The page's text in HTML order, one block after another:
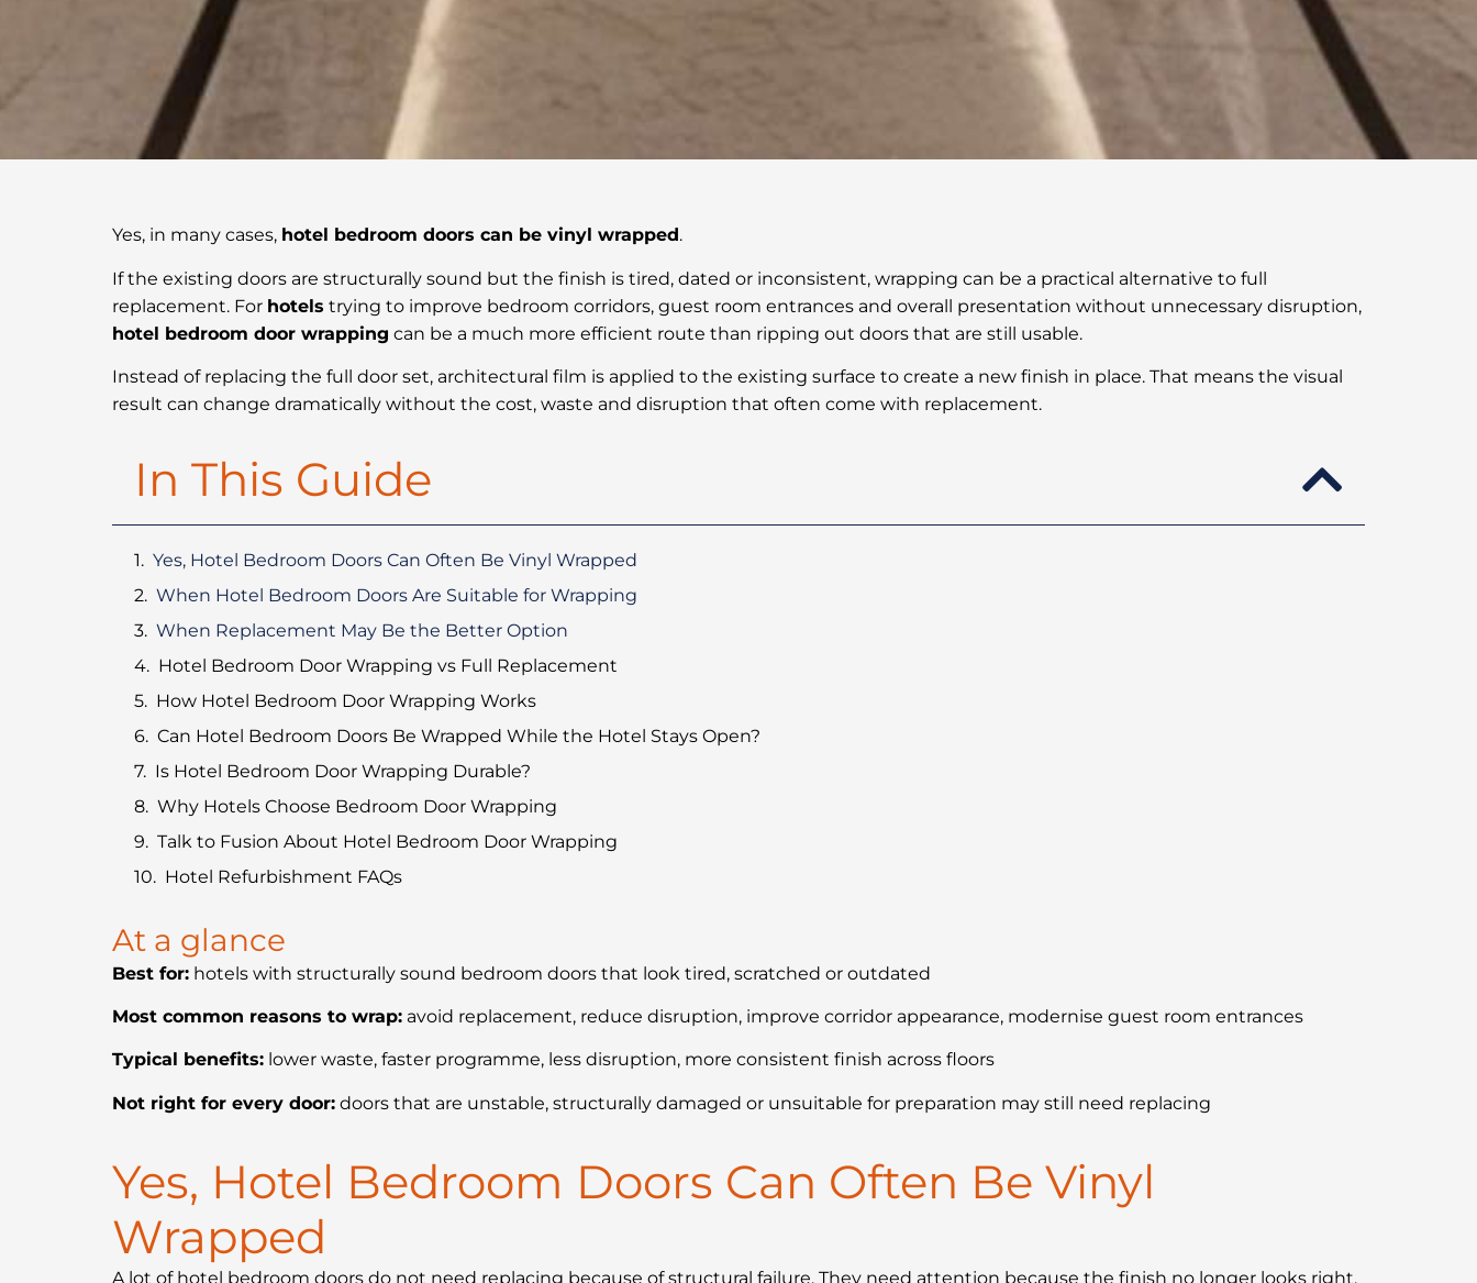
Yes, in many cases, hotel bedroom doors can be vinyl wrapped.
If the existing doors are structurally sound but the finish is tired, dated or inconsistent, wrapping can be a practical alternative to full
replacement. For hotels trying to improve bedroom corridors, guest room entrances and overall presentation without unnecessary disruption,
hotel bedroom door wrapping can be a much more efficient route than ripping out doors that are still usable.
Instead of replacing the full door set, architectural film is applied to the existing surface to create a new finish in place. That means the visual
result can change dramatically without the cost, waste and disruption that often come with replacement.
In This Guide
Yes, Hotel Bedroom Doors Can Often Be Vinyl Wrapped
When Hotel Bedroom Doors Are Suitable for Wrapping
When Replacement May Be the Better Option
Hotel Bedroom Door Wrapping vs Full Replacement
How Hotel Bedroom Door Wrapping Works
Can Hotel Bedroom Doors Be Wrapped While the Hotel Stays Open?
Is Hotel Bedroom Door Wrapping Durable?
Why Hotels Choose Bedroom Door Wrapping
Talk to Fusion About Hotel Bedroom Door Wrapping
Hotel Refurbishment FAQs
At a glance
Best for: hotels with structurally sound bedroom doors that look tired, scratched or outdated
Most common reasons to wrap: avoid replacement, reduce disruption, improve corridor appearance, modernise guest room entrances
Typical benefits: lower waste, faster programme, less disruption, more consistent finish across floors
Not right for every door: doors that are unstable, structurally damaged or unsuitable for preparation may still need replacing
Yes, Hotel Bedroom Doors Can Often Be Vinyl
Wrapped
A lot of hotel bedroom doors do not need replacing because of structural failure. They need attention because the finish no longer looks right.